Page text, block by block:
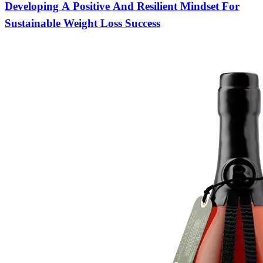
Developing A Positive And Resilient Mindset For
Sustainable Weight Loss Success